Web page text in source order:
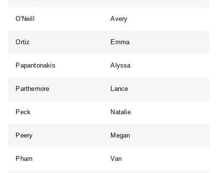
O'Neill Avery
Ortiz Emma
Papantonakis Alyssa
Parthemore Lance
Peck Natalie
Peery Megan
Pham Van